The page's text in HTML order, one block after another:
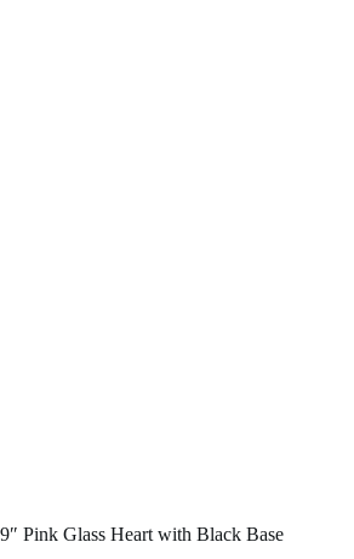
9″ Pink Glass Heart with Black Base